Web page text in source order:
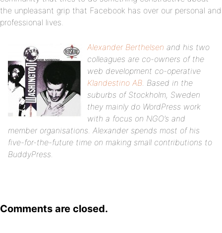
the unpleasant grip that Facebook has over our personal and
professional lives.
Alexander Berthelsen and his two
colleagues are co-owners of the
web development co-operative
Klandestino AB. Based in the
suburbs of Stockholm, Sweden
they mainly do WordPress work
with a focus on NGO’s and
member organisations. Alexander spends most of his
five-for-the-future time on making small contributions to
BuddyPress.
Comments are closed.